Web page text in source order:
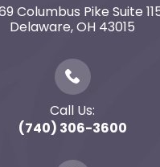
Columbus Pike Suite
​​​​​​​Delaware, OH 43015
Call Us:
(740) 306-3600